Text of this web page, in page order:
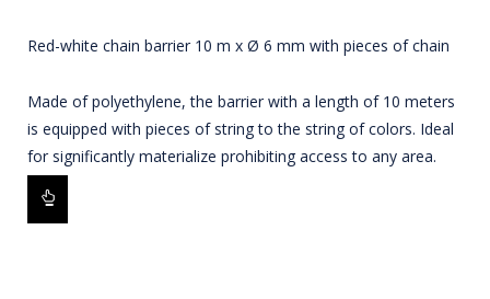
Red-white chain barrier 10 m x Ø 6 mm with pieces of chain
Made of polyethylene, the barrier with a length of 10 meters
is equipped with pieces of string to the string of colors. Ideal
for significantly materialize prohibiting access to any area.